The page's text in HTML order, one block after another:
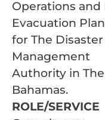
Operations and
Evacuation
for The
Management
Authority in The
Bahamas.
ROLE/SERVICE